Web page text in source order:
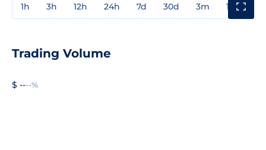
1h 3h 12h 24h 7d 30d 3m 1y
Trading Volume
$ ----%